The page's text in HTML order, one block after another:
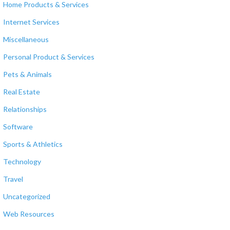
Home Products & Services
Internet Services
Miscellaneous
Personal Product & Services
Pets & Animals
Real Estate
Relationships
Software
Sports & Athletics
Technology
Travel
Uncategorized
Web Resources